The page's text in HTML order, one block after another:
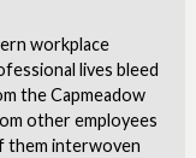
workplace
lives bleed
the Capmeadow
other employees
them interwoven